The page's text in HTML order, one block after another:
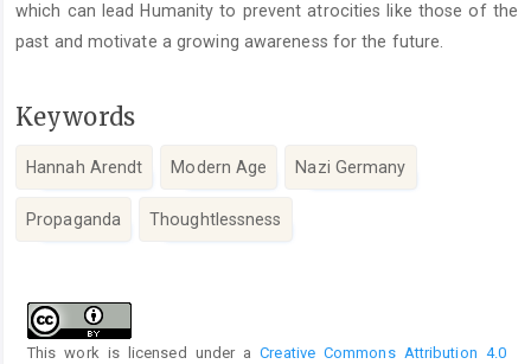
which can lead Humanity to prevent atrocities like those of the
past and motivate a growing awareness for the future.
Keywords
Hannah Arendt Modern Age Nazi Germany
Propaganda Thoughtlessness
Details
This work is licensed under aCreative Commons Attribution 4.0